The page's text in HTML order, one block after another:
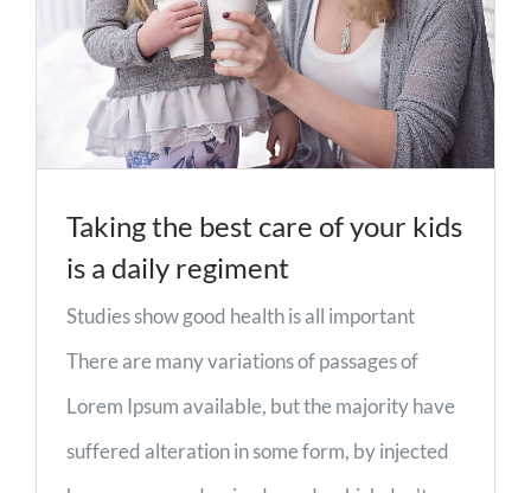
Taking the best care of your kids
is a daily regiment
Studies show good health is all important
There are many variations of passages of
Lorem Ipsum available, but the majority have
suffered alteration in some form, by injected